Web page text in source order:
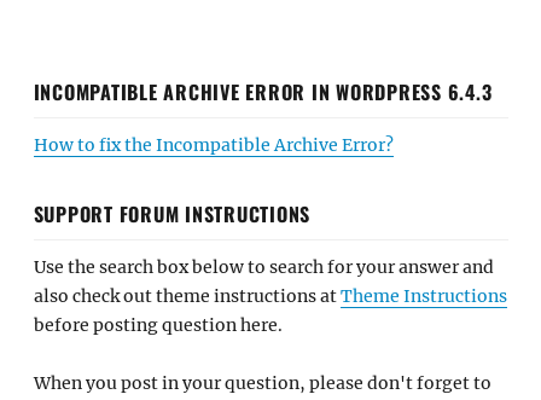
INCOMPATIBLE ARCHIVE ERROR IN WORDPRESS 6.4.3
How to fix the Incompatible Archive Error?
SUPPORT FORUM INSTRUCTIONS
Use the search box below to search for your answer and
also check out theme instructions atTheme Instructions
before posting question here.
When you post in your question, please don't forget to